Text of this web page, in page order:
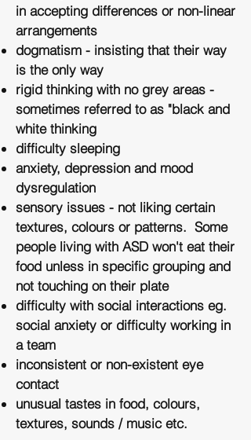
in accepting differences or non-linear
arrangements
dogmatism - insisting that their way
is the only way
rigid thinking with no grey areas -
sometimes referred to as "black and
white thinking
difficulty sleeping
anxiety, depression and mood
dysregulation
​sensory issues - not liking certain
textures, colours or patterns. Some
people living with ASD won't eat their
food unless in specific grouping and
not touching on their plate
difficulty with social interactions eg.
social anxiety or difficulty working in
a team
​inconsistent or non-existent eye
contact
unusual tastes in food, colours,
textures, sounds / music etc.